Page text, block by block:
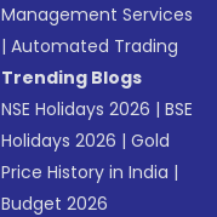
Management Services
|Automated Trading
Trending Blogs
NSE Holidays 2026 |BSE
Holidays 2026 |Gold
Price History in India |
Budget 2026